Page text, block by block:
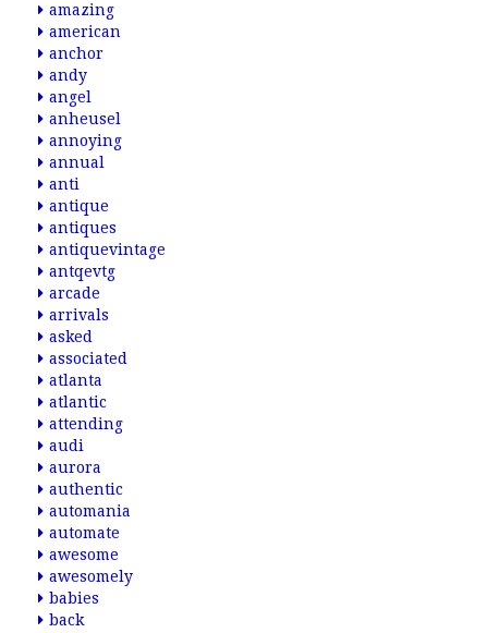
amazing
american
anchor
andy
angel
anheusel
annoying
annual
anti
antique
antiques
antiquevintage
antqevtg
arcade
arrivals
asked
associated
atlanta
atlantic
attending
audi
aurora
authentic
automania
automate
awesome
awesomely
babies
back